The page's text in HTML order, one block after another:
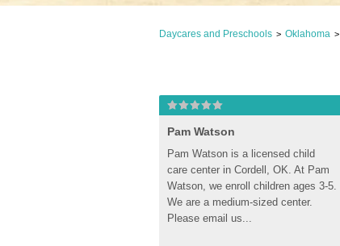
Daycares and Preschools > Oklahoma >
Pam Watson
Pam Watson is a licensed child
care center in Cordell, OK. At Pam
Watson, we enroll children ages 3-5.
We are a medium-sized center.
Please email us...